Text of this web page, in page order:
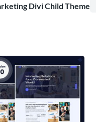
Divi Child Theme